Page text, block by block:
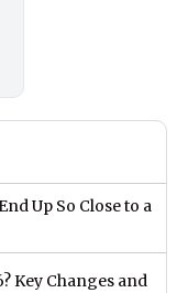
Up So Close to a
Key Changes and